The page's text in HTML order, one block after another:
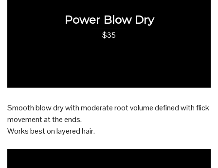
Power Blow Dry
$35
Smooth blow dry with moderate root volume defined with flick
movement at the ends.
Works best on layered hair.